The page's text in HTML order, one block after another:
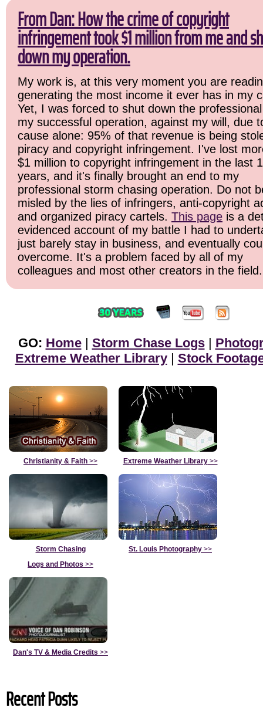
From Dan: How the crime of copyright
infringement took $1 million from me and
down my operation.
My work is, at this very moment you are
generating the most income it ever has in my
Yet, I was forced to shut down the
my successful operation, against my will, due
cause alone: 95% of that revenue is being
piracy and copyright infringement. I've lost
$1 million to copyright infringement in the last
years, and it's finally brought an end to my
professional storm chasing operation. Do not
misled by the lies of infringers, anti-copyright
and organized piracy cartels. This page is a
evidenced account of my battle I had to
just barely stay in business, and eventually
overcome. It's a problem faced by all of my
colleagues and most other creators in the field.
GO: Home| Storm Chase Logs|
Extreme Weather Library| Stock
Christianity & Faith >> Extreme Weather Library>>
Storm Chasing
Logs and Photos >>
St. Louis Photography >>
Dan's TV & Media Credits >>
Recent Posts